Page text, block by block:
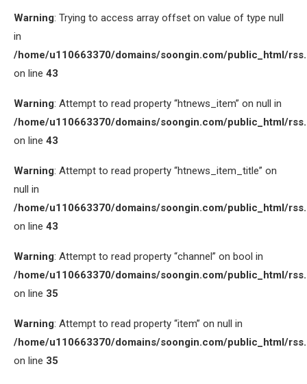
Warning: Trying to access array offset on value of type null
in
/home/u110663370/domains/soongin.com/public_html/
on line 43
Warning: Attempt to read property “htnews_item” on null in
/home/u110663370/domains/soongin.com/public_html/
on line 43
Warning: Attempt to read property “htnews_item_title” on
null in
/home/u110663370/domains/soongin.com/public_html/
on line 43
Warning: Attempt to read property “channel” on bool in
/home/u110663370/domains/soongin.com/public_html/
on line 35
Warning: Attempt to read property “item” on null in
/home/u110663370/domains/soongin.com/public_html/
on line 35